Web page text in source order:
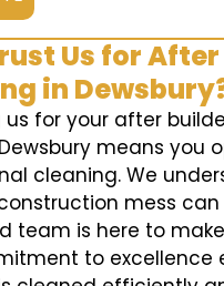
Us for
in
us for your after
means you
cleaning. We
mess
team is here to
to excellence